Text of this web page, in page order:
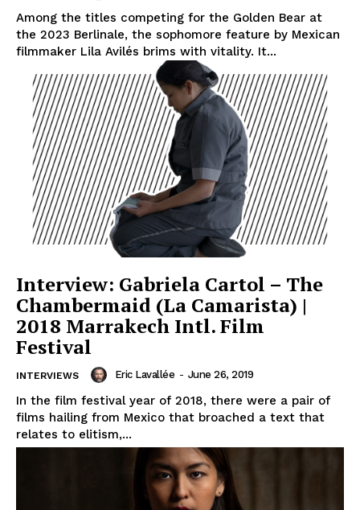
Among the titles competing for the Golden Bear at
the 2023 Berlinale, the sophomore feature by Mexican
filmmaker Lila Avilés brims with vitality. It...
Interview: Gabriela Cartol – The
Chambermaid (La Camarista) |
2018 Marrakech Intl. Film
Festival
INTERVIEWS Eric Lavallée - June 26, 2019
In the film festival year of 2018, there were a pair of
films hailing from Mexico that broached a text that
relates to elitism,...